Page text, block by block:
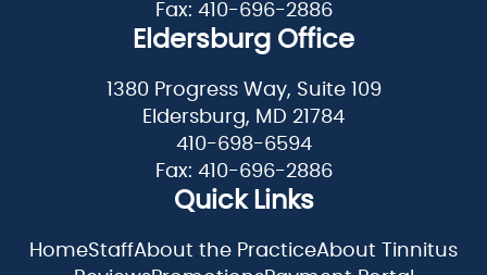
Fax: 410-696-2886
Eldersburg Office
1380 Progress Way, Suite 109
Eldersburg, MD 21784
410-698-6594
Fax: 410-696-2886
Quick Links
HomeStaffAbout the PracticeAbout Tinnitus